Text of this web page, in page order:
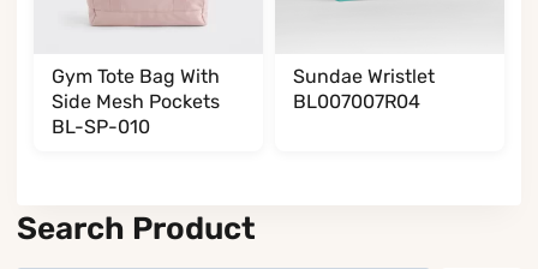
Gym Tote Bag With
Side Mesh Pockets
BL-SP-010
Sundae Wristlet
BL007007R04
Search Product